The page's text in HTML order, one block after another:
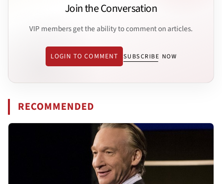
Join the Conversation
VIP members get the ability to comment on articles.
LOGIN TO COMMENT SUBSCRIBE NOW
RECOMMENDED